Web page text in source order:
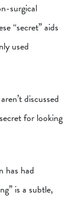
surgical
“secret” aids
used
discussed
for looking
has had
is a subtle,